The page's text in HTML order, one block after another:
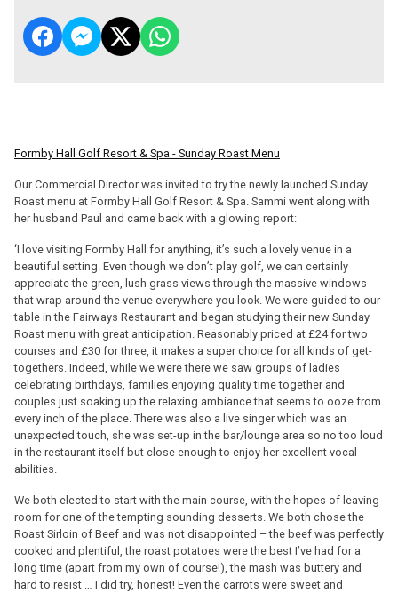
Formby Hall Golf Resort & Spa - Sunday Roast Menu
Our Commercial Director was invited to try the newly launched Sunday
Roast menu at Formby Hall Golf Resort & Spa. Sammi went along with
her husband Paul and came back with a glowing report:
‘I love visiting Formby Hall for anything, it’s such a lovely venue in a
beautiful setting. Even though we don’t play golf, we can certainly
appreciate the green, lush grass views through the massive windows
that wrap around the venue everywhere you look. We were guided to our
table in the Fairways Restaurant and began studying their new Sunday
Roast menu with great anticipation. Reasonably priced at £24 for two
courses and £30 for three, it makes a super choice for all kinds of get-
togethers. Indeed, while we were there we saw groups of ladies
celebrating birthdays, families enjoying quality time together and
couples just soaking up the relaxing ambiance that seems to ooze from
every inch of the place. There was also a live singer which was an
unexpected touch, she was set-up in the bar/lounge area so no too loud
in the restaurant itself but close enough to enjoy her excellent vocal
abilities.
We both elected to start with the main course, with the hopes of leaving
room for one of the tempting sounding desserts. We both chose the
Roast Sirloin of Beef and was not disappointed – the beef was perfectly
cooked and plentiful, the roast potatoes were the best I’ve had for a
long time (apart from my own of course!), the mash was buttery and
hard to resist … I did try, honest! Even the carrots were sweet and